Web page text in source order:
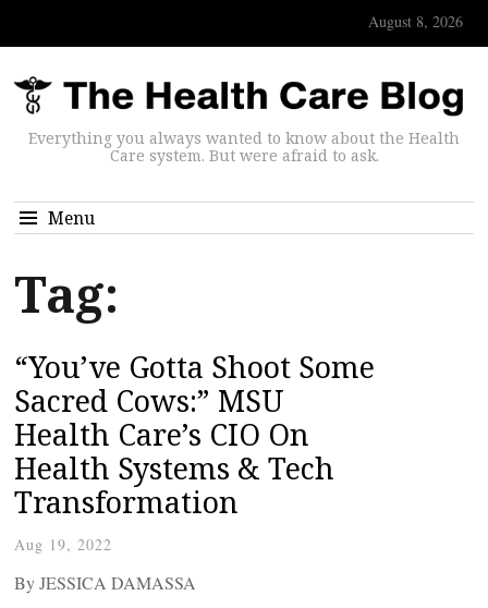
August 8, 2026
Everything you always wanted to know about the Health
Care system. But were afraid to ask.
Menu
Tag:
“You’ve Gotta Shoot Some
Sacred Cows:” MSU
Health Care’s CIO On
Health Systems & Tech
Transformation
Aug 19, 2022
By JESSICA DAMASSA